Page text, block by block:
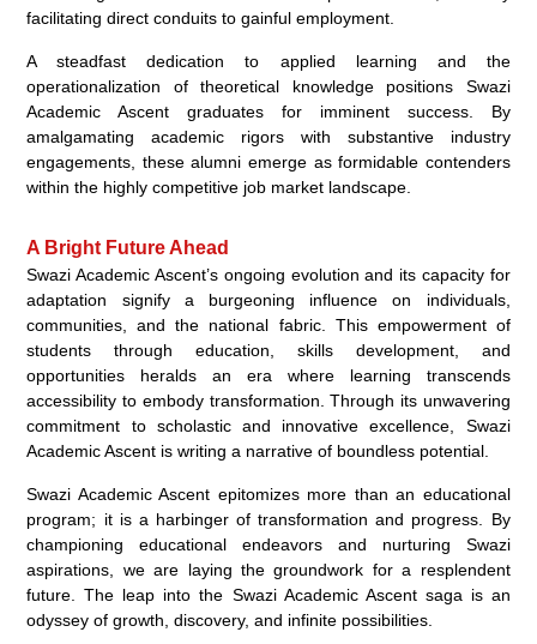
facilitating direct conduits to gainful employment.
A steadfast dedication to applied learning and the
operationalization of theoretical knowledge positions Swazi
Academic Ascent graduates for imminent success. By
amalgamating academic rigors with substantive industry
engagements, these alumni emerge as formidable contenders
within the highly competitive job market landscape.
A Bright Future Ahead
Swazi Academic Ascent’s ongoing evolution and its capacity for
adaptation signify a burgeoning influence on individuals,
communities, and the national fabric. This empowerment of
students through education, skills development, and
opportunities heralds an era where learning transcends
accessibility to embody transformation. Through its unwavering
commitment to scholastic and innovative excellence, Swazi
Academic Ascent is writing a narrative of boundless potential.
Swazi Academic Ascent epitomizes more than an educational
program; it is a harbinger of transformation and progress. By
championing educational endeavors and nurturing Swazi
aspirations, we are laying the groundwork for a resplendent
future. The leap into the Swazi Academic Ascent saga is an
odyssey of growth, discovery, and infinite possibilities.